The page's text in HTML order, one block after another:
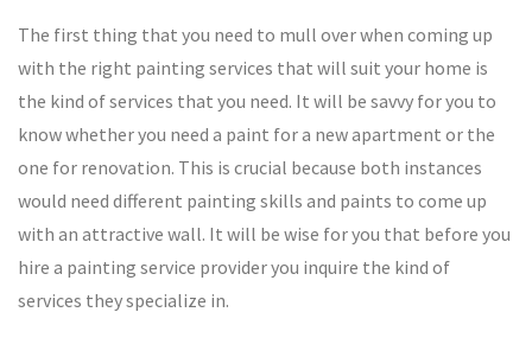
The first thing that you need to mull over when coming up
with the right painting services that will suit your home is
the kind of services that you need. It will be savvy for you to
know whether you need a paint for a new apartment or the
one for renovation. This is crucial because both instances
would need different painting skills and paints to come up
with an attractive wall. It will be wise for you that before you
hire a painting service provider you inquire the kind of
services they specialize in.